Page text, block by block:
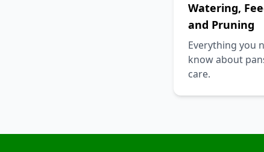
Watering,
and Pruning
Everything you
know about
care.